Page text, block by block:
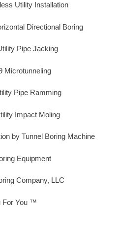
Utility Installation
Directional Boring
Pipe Jacking
Microtunneling
Pipe Ramming
Impact Moling
by Tunnel Boring Machine
Equipment
Company, LLC
For You ™